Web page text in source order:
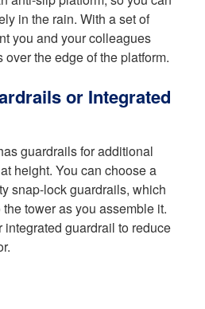
in the rain. With a set of
you and your colleagues
over the edge of the platform.
or Integrated
guardrails for additional
height. You can choose a
snap-lock guardrails, which
tower as you assemble it.
integrated guardrail to reduce